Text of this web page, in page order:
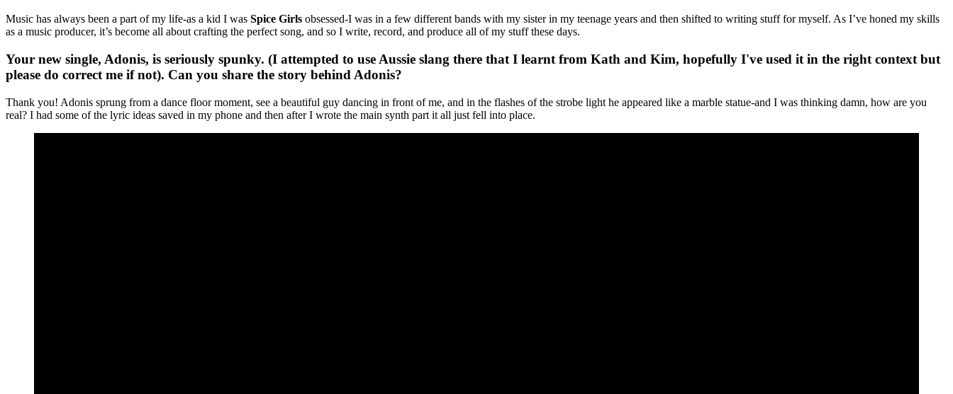
Music has always been a part of my life-as a kid I was Spice Girls obsessed-I was in a few different bands with my sister in my teenage years and then shifted to writing stuff for myself. As I’ve honed my skills
as a music producer, it’s become all about crafting the perfect song, and so I write, record, and produce all of my stuff these days.
Your new single, Adonis, is seriously spunky. (I attempted to use Aussie slang there that I learnt from Kath and Kim, hopefully I've used it in the right context but
please do correct me if not). Can you share the story behind Adonis?
Thank you! Adonis sprung from a dance floor moment, see a beautiful guy dancing in front of me, and in the flashes of the strobe light he appeared like a marble statue-and I was thinking damn, how are you
real? I had some of the lyric ideas saved in my phone and then after I wrote the main synth part it all just fell into place.